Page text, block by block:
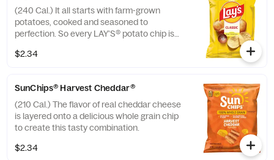
(240 Cal.) It all starts with farm-grown
potatoes, cooked and seasoned to
perfection. So every LAY'S® potato chip is
taste. Happiness in Every Bite.®
$2.34
SunChips® Harvest Cheddar®
(210 Cal.) The flavor of real cheddar cheese
is layered onto a delicious whole grain chip
to create this tasty combination.
$2.34